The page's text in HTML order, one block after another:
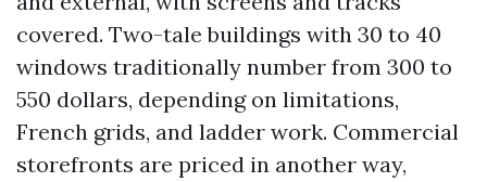
covered. Two-tale buildings with 30 to 40
windows traditionally number from 300 to
550 dollars, depending on limitations,
French grids, and ladder work. Commercial
storefronts are priced in another way,